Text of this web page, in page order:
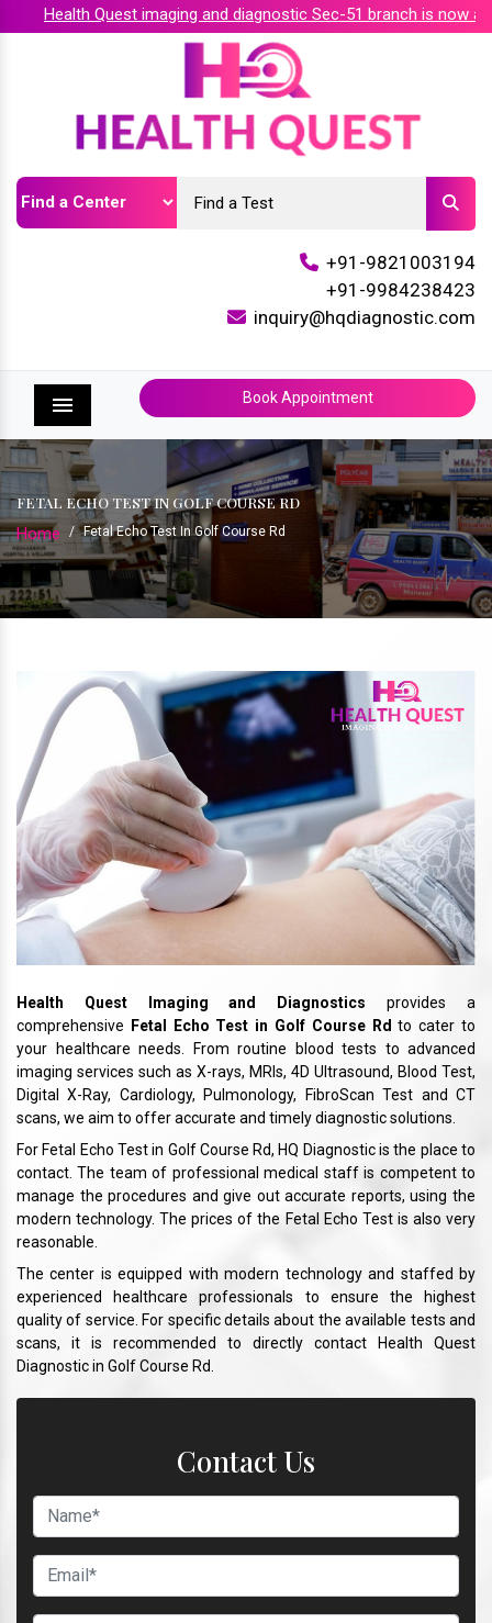
Health Quest imaging and diagnostic Sec-51 branch is now
+91-9821003194
+91-9984238423
inquiry@hqdiagnostic.com
Menu
Book Appointment
FETAL ECHO TEST IN GOLF COURSE RD
Home / Fetal Echo Test In Golf Course Rd
Health Quest Imaging and Diagnostics provides a
comprehensive
Fetal Echo Test in Golf Course Rdto cater to
your healthcare needs. From routine blood tests to advanced
imaging services such as X-rays, MRIs, 4D Ultrasound, Blood Test,
Digital X-Ray, Cardiology, Pulmonology, FibroScan Test and CT
scans, we aim to offer accurate and timely diagnostic solutions.
For Fetal Echo Test in Golf Course Rd, HQ Diagnostic is the place to
contact. The team of professional medical staff is competent to
manage the procedures and give out accurate reports, using the
modern technology. The prices of the Fetal Echo Test is also very
reasonable.
The center is equipped with modern technology and staffed by
experienced healthcare professionals to ensure the highest
quality of service. For specific details about the available tests and
scans, it is recommended to directly contact Health Quest
Diagnostic in Golf Course Rd.
Contact Us